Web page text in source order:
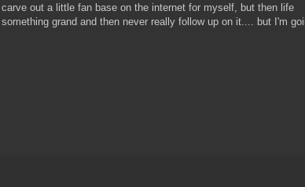
out a little fan base on the internet for myself, but then life
grand and then never really follow up on it.... but I'm